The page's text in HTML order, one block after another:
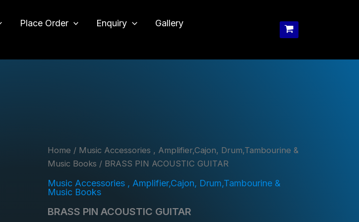
Place Order Enquiry
Gallery
Home / Music Accessories , Amplifier,Cajon, Drum,Tambourine &
Music Books / BRASS PIN ACOUSTIC GUITAR
Music Accessories , Amplifier,Cajon, Drum,Tambourine &
Music Books
BRASS PIN ACOUSTIC GUITAR